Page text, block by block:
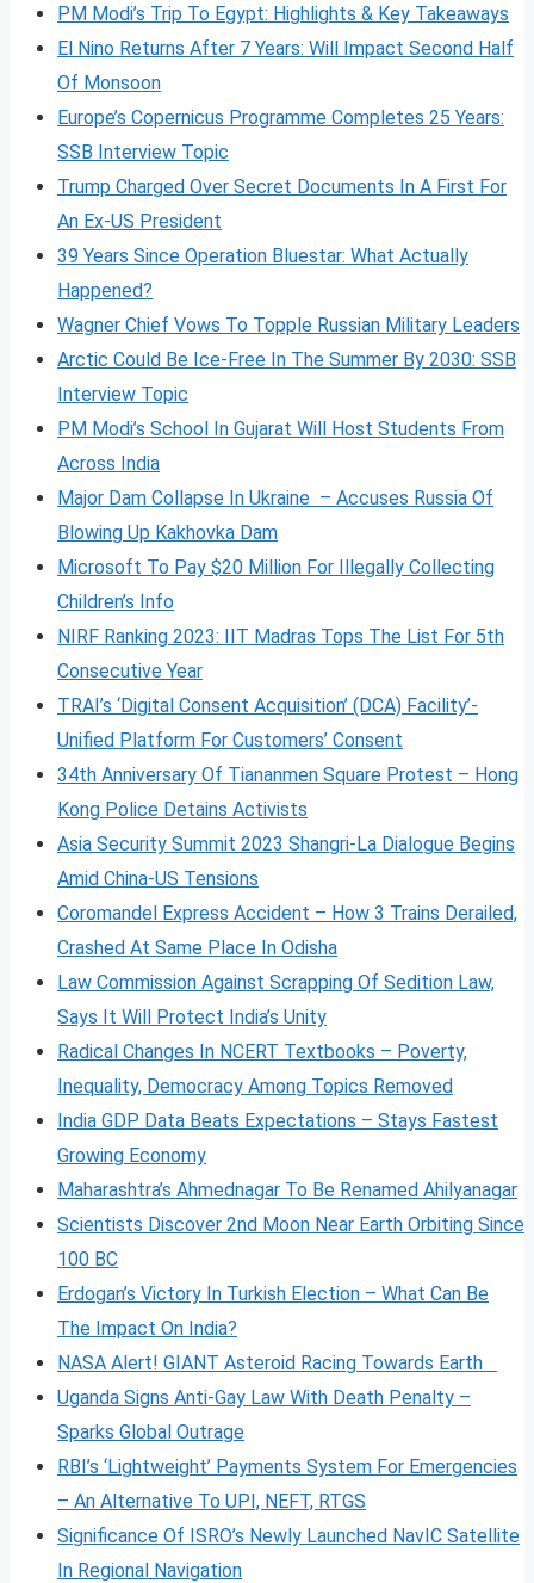
PM Modi’s Trip To Egypt: Highlights & Key Takeaways
El Nino Returns After 7 Years: Will Impact Second Half
Of Monsoon
Europe’s Copernicus Programme Completes 25 Years:
SSB Interview Topic
Trump Charged Over Secret Documents In A First For
An Ex-US President
39 Years Since Operation Bluestar: What Actually
Happened?
Wagner Chief Vows To Topple Russian Military Leaders
Arctic Could Be Ice-Free In The Summer By 2030: SSB
Interview Topic
PM Modi’s School In Gujarat Will Host Students From
Across India
Major Dam Collapse In Ukraine – Accuses Russia Of
Blowing Up Kakhovka Dam
Microsoft To Pay $20 Million For Illegally Collecting
Children’s Info
NIRF Ranking 2023: IIT Madras Tops The List For 5th
Consecutive Year
TRAI’s ‘Digital Consent Acquisition’ (DCA) Facility’-
Unified Platform For Customers’ Consent
34th Anniversary Of Tiananmen Square Protest – Hong
Kong Police Detains Activists
Asia Security Summit 2023 Shangri-La Dialogue Begins
Amid China-US Tensions
Coromandel Express Accident – How 3 Trains Derailed,
Crashed At Same Place In Odisha
Law Commission Against Scrapping Of Sedition Law,
Says It Will Protect India’s Unity
Radical Changes In NCERT Textbooks – Poverty,
Inequality, Democracy Among Topics Removed
India GDP Data Beats Expectations – Stays Fastest
Growing Economy
Maharashtra’s Ahmednagar To Be Renamed Ahilyanagar
Scientists Discover 2nd Moon Near Earth Orbiting Since
100 BC
Erdogan’s Victory In Turkish Election – What Can Be
The Impact On India?
NASA Alert! GIANT Asteroid Racing Towards Earth
Uganda Signs Anti-Gay Law With Death Penalty –
Sparks Global Outrage
RBI’s ‘Lightweight’ Payments System For Emergencies
– An Alternative To UPI, NEFT, RTGS
Significance Of ISRO’s Newly Launched NavIC Satellite
In Regional Navigation